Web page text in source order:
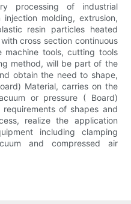
processing of industrial
molding, extrusion,
resin particles heated
cross section continuous
machine tools, cutting tools
method, will be part of the
obtain the need to shape,
Material, carries on the
or pressure ( Board)
of shapes and
realize the application
including clamping
and compressed air